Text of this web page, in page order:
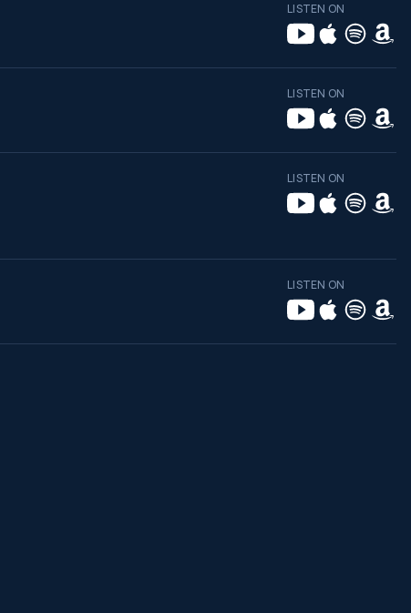
LISTEN ON
LISTEN ON
LISTEN ON
LISTEN ON